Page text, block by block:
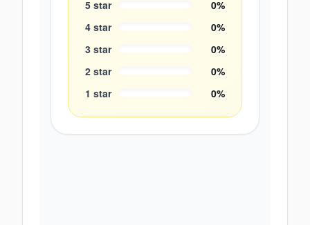
5 star 0%
4 star 0%
3 star 0%
2 star 0%
1 star 0%